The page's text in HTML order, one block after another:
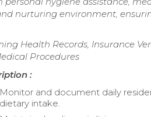
nurturing environment,
Health Records, Insurance
Procedures
:
Monitor and document daily
dietary intake.